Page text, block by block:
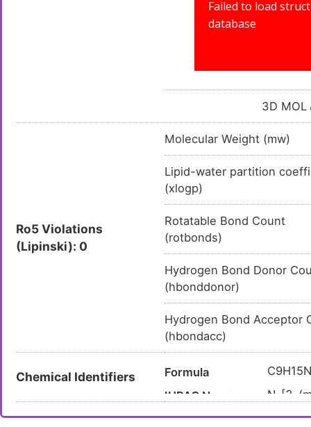
3D MOL
Ro5 Violations
(Lipinski): 0
Molecular Weight (mw)
Lipid-water partition
(xlogp)
Rotatable Bond Count
(rotbonds)
Hydrogen Bond Donor
(hbonddonor)
Hydrogen Bond Acceptor
(hbondacc)
Chemical Identifiers Formula
IUPAC Name
N-[3-
Canonical SMILES